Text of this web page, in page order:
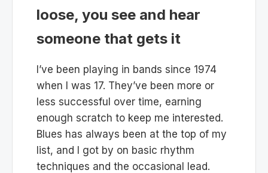
loose, you see and hear
someone that gets it
I’ve been playing in bands since 1974
when I was 17. They’ve been more or
less successful over time, earning
enough scratch to keep me interested.
Blues has always been at the top of my
list, and I got by on basic rhythm
techniques and the occasional lead.